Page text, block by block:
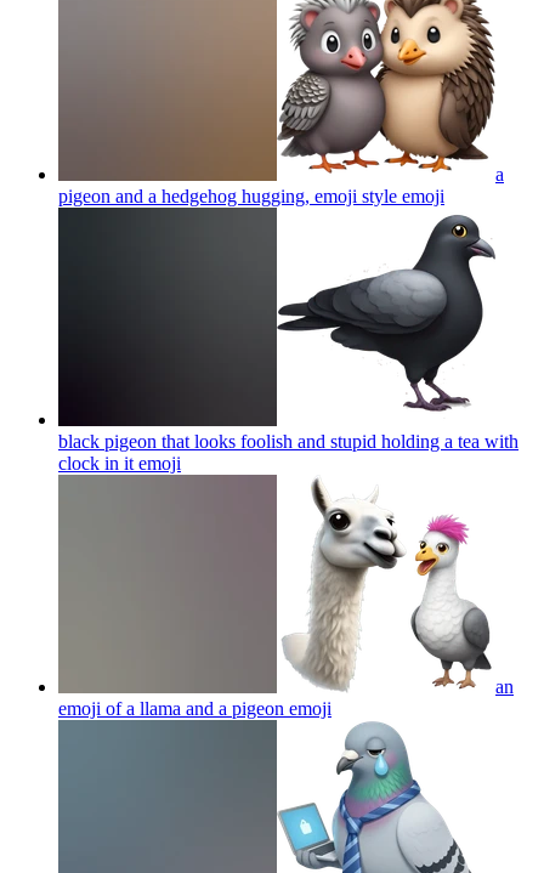
a
pigeon and a hedgehog hugging, emoji style emoji
black pigeon that looks foolish and stupid holding a tea with
clock in it emoji
an
emoji of a llama and a pigeon emoji